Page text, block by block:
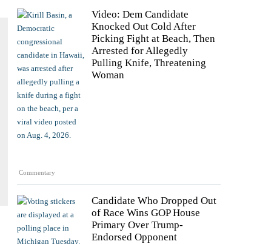
Commentary
Video: Dem Candidate
Knocked Out Cold After
Picking Fight at Beach, Then
Arrested for Allegedly
Pulling Knife, Threatening
Woman
Candidate Who Dropped Out
of Race Wins GOP House
Primary Over Trump-
Endorsed Opponent